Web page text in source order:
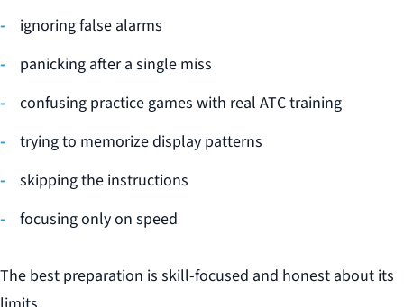
ignoring false alarms
panicking after a single miss
confusing practice games with real ATC training
trying to memorize display patterns
skipping the instructions
focusing only on speed
The best preparation is skill-focused and honest about its